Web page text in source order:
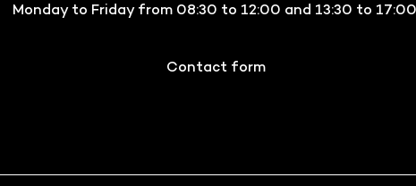
Monday to Friday from 08:30 to 12:00 and 13:30 to
Contact form